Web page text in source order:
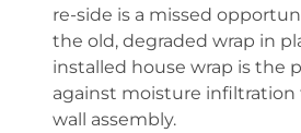
re-side is a missed
the old, degraded wrap in
installed house wrap is the
against moisture
wall assembly.